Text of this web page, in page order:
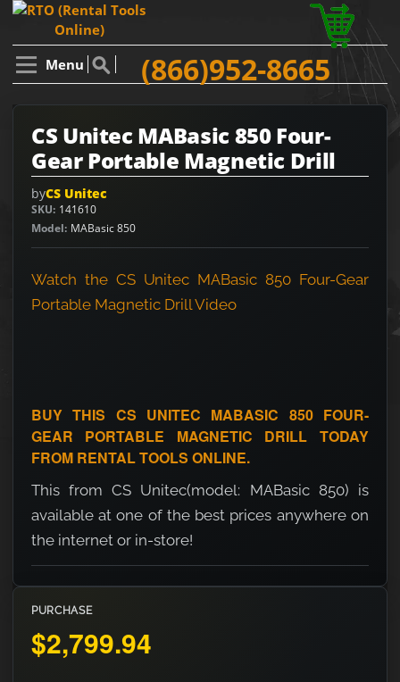
Menu (866)952-8665
CS Unitec MABasic 850 Four-
Gear Portable Magnetic Drill
byCS Unitec
SKU 141610
Model MABasic 850
Watch the CS Unitec MABasic 850 Four-Gear
Portable Magnetic Drill Video
BUY THIS CS UNITEC MABASIC 850 FOUR-
GEAR PORTABLE MAGNETIC DRILL TODAY
FROM RENTAL TOOLS ONLINE.
This from CS Unitec(model: MABasic 850) is
available at one of the best prices anywhere on
the internet or in-store!
PURCHASE
$2,799.94